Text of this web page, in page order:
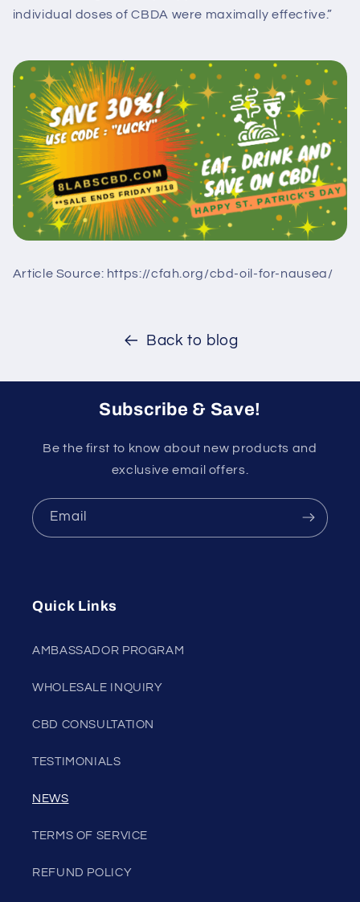
individual doses of CBDA were maximally effective.”
Article Source: https://cfah.org/cbd-oil-for-nausea/
Back to blog
Subscribe & Save!
Be the first to know about new products and
exclusive email offers.
Email
Quick Links
AMBASSADOR PROGRAM
WHOLESALE INQUIRY
CBD CONSULTATION
TESTIMONIALS
NEWS
TERMS OF SERVICE
REFUND POLICY